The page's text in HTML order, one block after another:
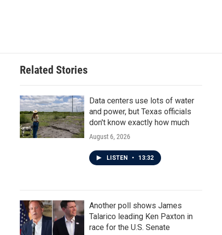
Related Stories
Data centers use lots of water
and power, but Texas officials
don't know exactly how much
August 6, 2026
LISTEN • 13:32
Another poll shows James
Talarico leading Ken Paxton in
race for the U.S. Senate